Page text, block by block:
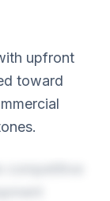
upfront
toward